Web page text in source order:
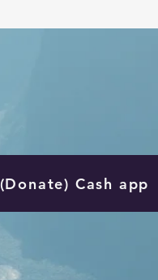
(Donate) Cash app